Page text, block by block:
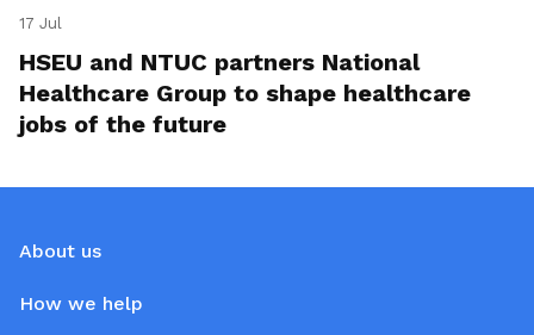
17 Jul
HSEU and NTUC partners National
Healthcare Group to shape healthcare
jobs of the future
About us
How we help